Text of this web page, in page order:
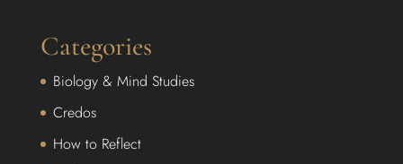
Categories
Biology & Mind Studies
Credos
How to Reflect